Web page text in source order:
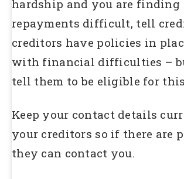
hardship and you are finding
repayments difficult, tell
creditors have policies in
with financial difficulties –
tell them to be eligible for
Keep your contact details
your creditors so if there are
they can contact you.